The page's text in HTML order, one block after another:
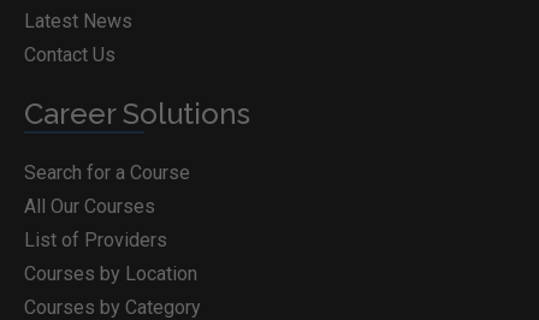
Latest News
Contact Us
Career Solutions
Search for a Course
All Our Courses
List of Providers
Courses by Location
Courses by Category